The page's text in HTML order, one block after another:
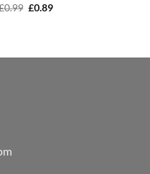
0.99 Original
£0.89Current